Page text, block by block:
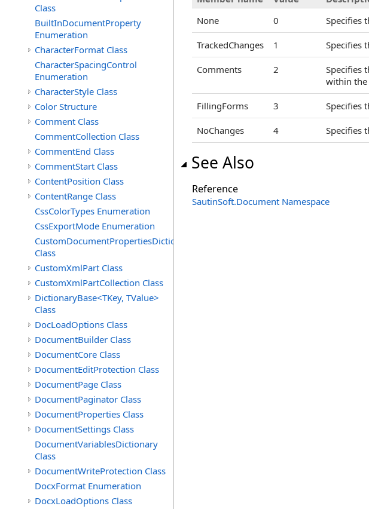
Class
BuiltInDocumentProperty
Enumeration
CharacterFormat Class
CharacterSpacingControl
Enumeration
CharacterStyle Class
Color Structure
Comment Class
CommentCollection Class
CommentEnd Class
CommentStart Class
ContentPosition Class
ContentRange Class
CssColorTypes Enumeration
CssExportMode Enumeration
CustomDocumentPropertiesDictionary
Class
CustomXmlPart Class
CustomXmlPartCollection Class
DictionaryBase<TKey, TValue>
Class
DocLoadOptions Class
DocumentBuilder Class
DocumentCore Class
DocumentEditProtection Class
DocumentPage Class
DocumentPaginator Class
DocumentProperties Class
DocumentSettings Class
DocumentVariablesDictionary
Class
DocumentWriteProtection Class
DocxFormat Enumeration
DocxLoadOptions Class
None
0 Specifies
TrackedChanges 1 Specifies
Comments 2
Specifies
within the
FillingForms 3 Specifies
NoChanges 4 Specifies
See Also
Reference
SautinSoft.Document Namespace